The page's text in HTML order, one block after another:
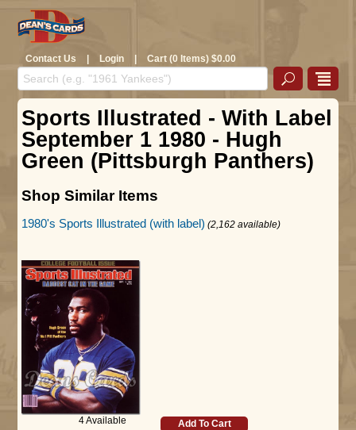
Contact Us | Login | Cart (0 Items) $0.00
Sports Illustrated - With Label
September 1 1980 - Hugh
Green (Pittsburgh Panthers)
Shop Similar Items
1980's Sports Illustrated (with label) (2,162 available)
4 Available
Add To Cart